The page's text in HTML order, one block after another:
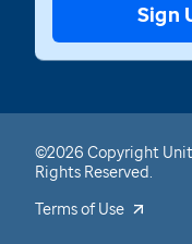
Sign
©2026 Copyright
Rights Reserved.
Terms of Use